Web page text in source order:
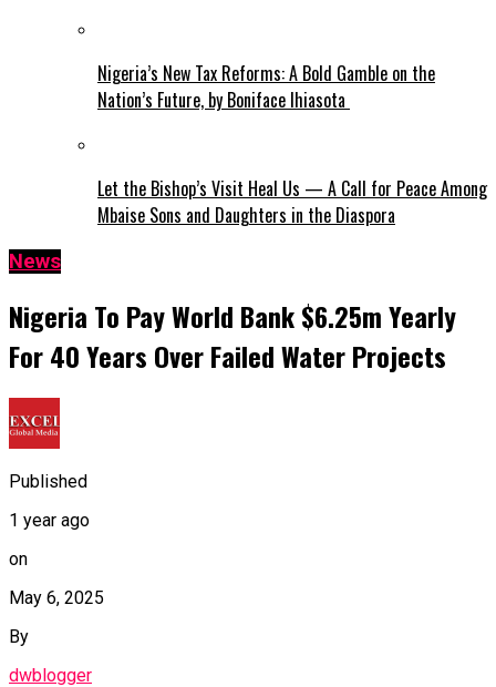
Nigeria’s New Tax Reforms: A Bold Gamble on the
Nation’s Future, by Boniface Ihiasota
Let the Bishop’s Visit Heal Us — A Call for Peace Among
Mbaise Sons and Daughters in the Diaspora
News
Nigeria To Pay World Bank $6.25m Yearly
For 40 Years Over Failed Water Projects
Published
1 year ago
on
May 6, 2025
By
dwblogger